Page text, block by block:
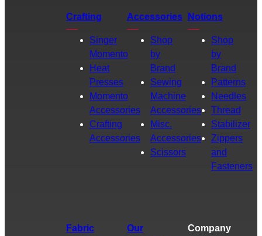
Crafting
Singer
Momento
Heat
Presses
Momento
Accessories
Crafting
Accessories
Accessories
Shop
by
Brand
Sewing
Machine
Accessories
Misc.
Accessories
Scissors
Notions
Shop
by
Brand
Patterns
Needles
Thread
Stabilizer
Zippers
and
Fasteners
Fabric
Our
Company